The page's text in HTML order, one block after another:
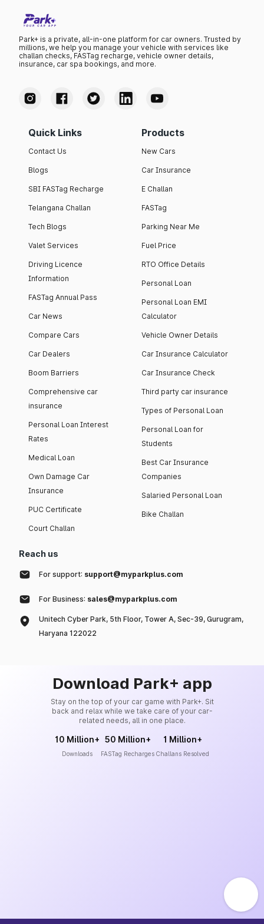
Park+ is a private, all-in-one platform for car owners. Trusted by
millions, we help you manage your vehicle with services like
challan checks, FASTag recharge, vehicle owner details,
insurance, car spa bookings, and more.
Quick Links
Contact Us
Blogs
SBI FASTag Recharge
Telangana Challan
Tech Blogs
Valet Services
Driving Licence
Information
FASTag Annual Pass
Car News
Compare Cars
Car Dealers
Boom Barriers
Comprehensive car
insurance
Personal Loan Interest
Rates
Medical Loan
Own Damage Car
Insurance
PUC Certificate
Court Challan
Products
New Cars
Car Insurance
E Challan
FASTag
Parking Near Me
Fuel Price
RTO Office Details
Personal Loan
Personal Loan EMI
Calculator
Vehicle Owner Details
Car Insurance Calculator
Car Insurance Check
Third party car insurance
Types of Personal Loan
Personal Loan for
Students
Best Car Insurance
Companies
Salaried Personal Loan
Bike Challan
Reach us
For support: support@myparkplus.com
For Business: sales@myparkplus.com
Unitech Cyber Park, 5th Floor, Tower A, Sec-39, Gurugram,
Haryana 122022
Download Park+ app
Stay on the top of your car game with Park+. Sit
back and relax while we take care of your car-
related needs, all in one place.
10 Million+
Downloads
50 Million+
FASTag Recharges
1 Million+
Challans Resolved